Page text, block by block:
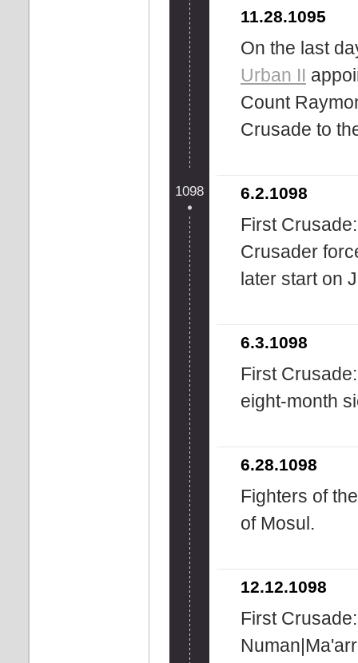
11.28.1095
On the last
Urban II
Count
Crusade to
1098 6.2.1098
First
Crusader
later start on
6.3.1098
First
eight-month
6.28.1098
Fighters of
of Mosul.
12.12.1098
First